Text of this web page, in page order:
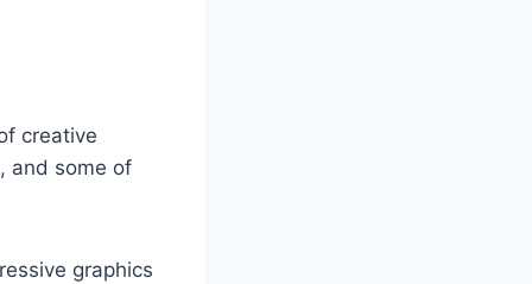
creative
and some of
graphics